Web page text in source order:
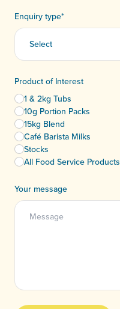
Enquiry type*
Product of Interest
1 & 2kg Tubs
10g Portion Packs
15kg Blend
Café Barista Milks
Stocks
All Food Service Products
Your message